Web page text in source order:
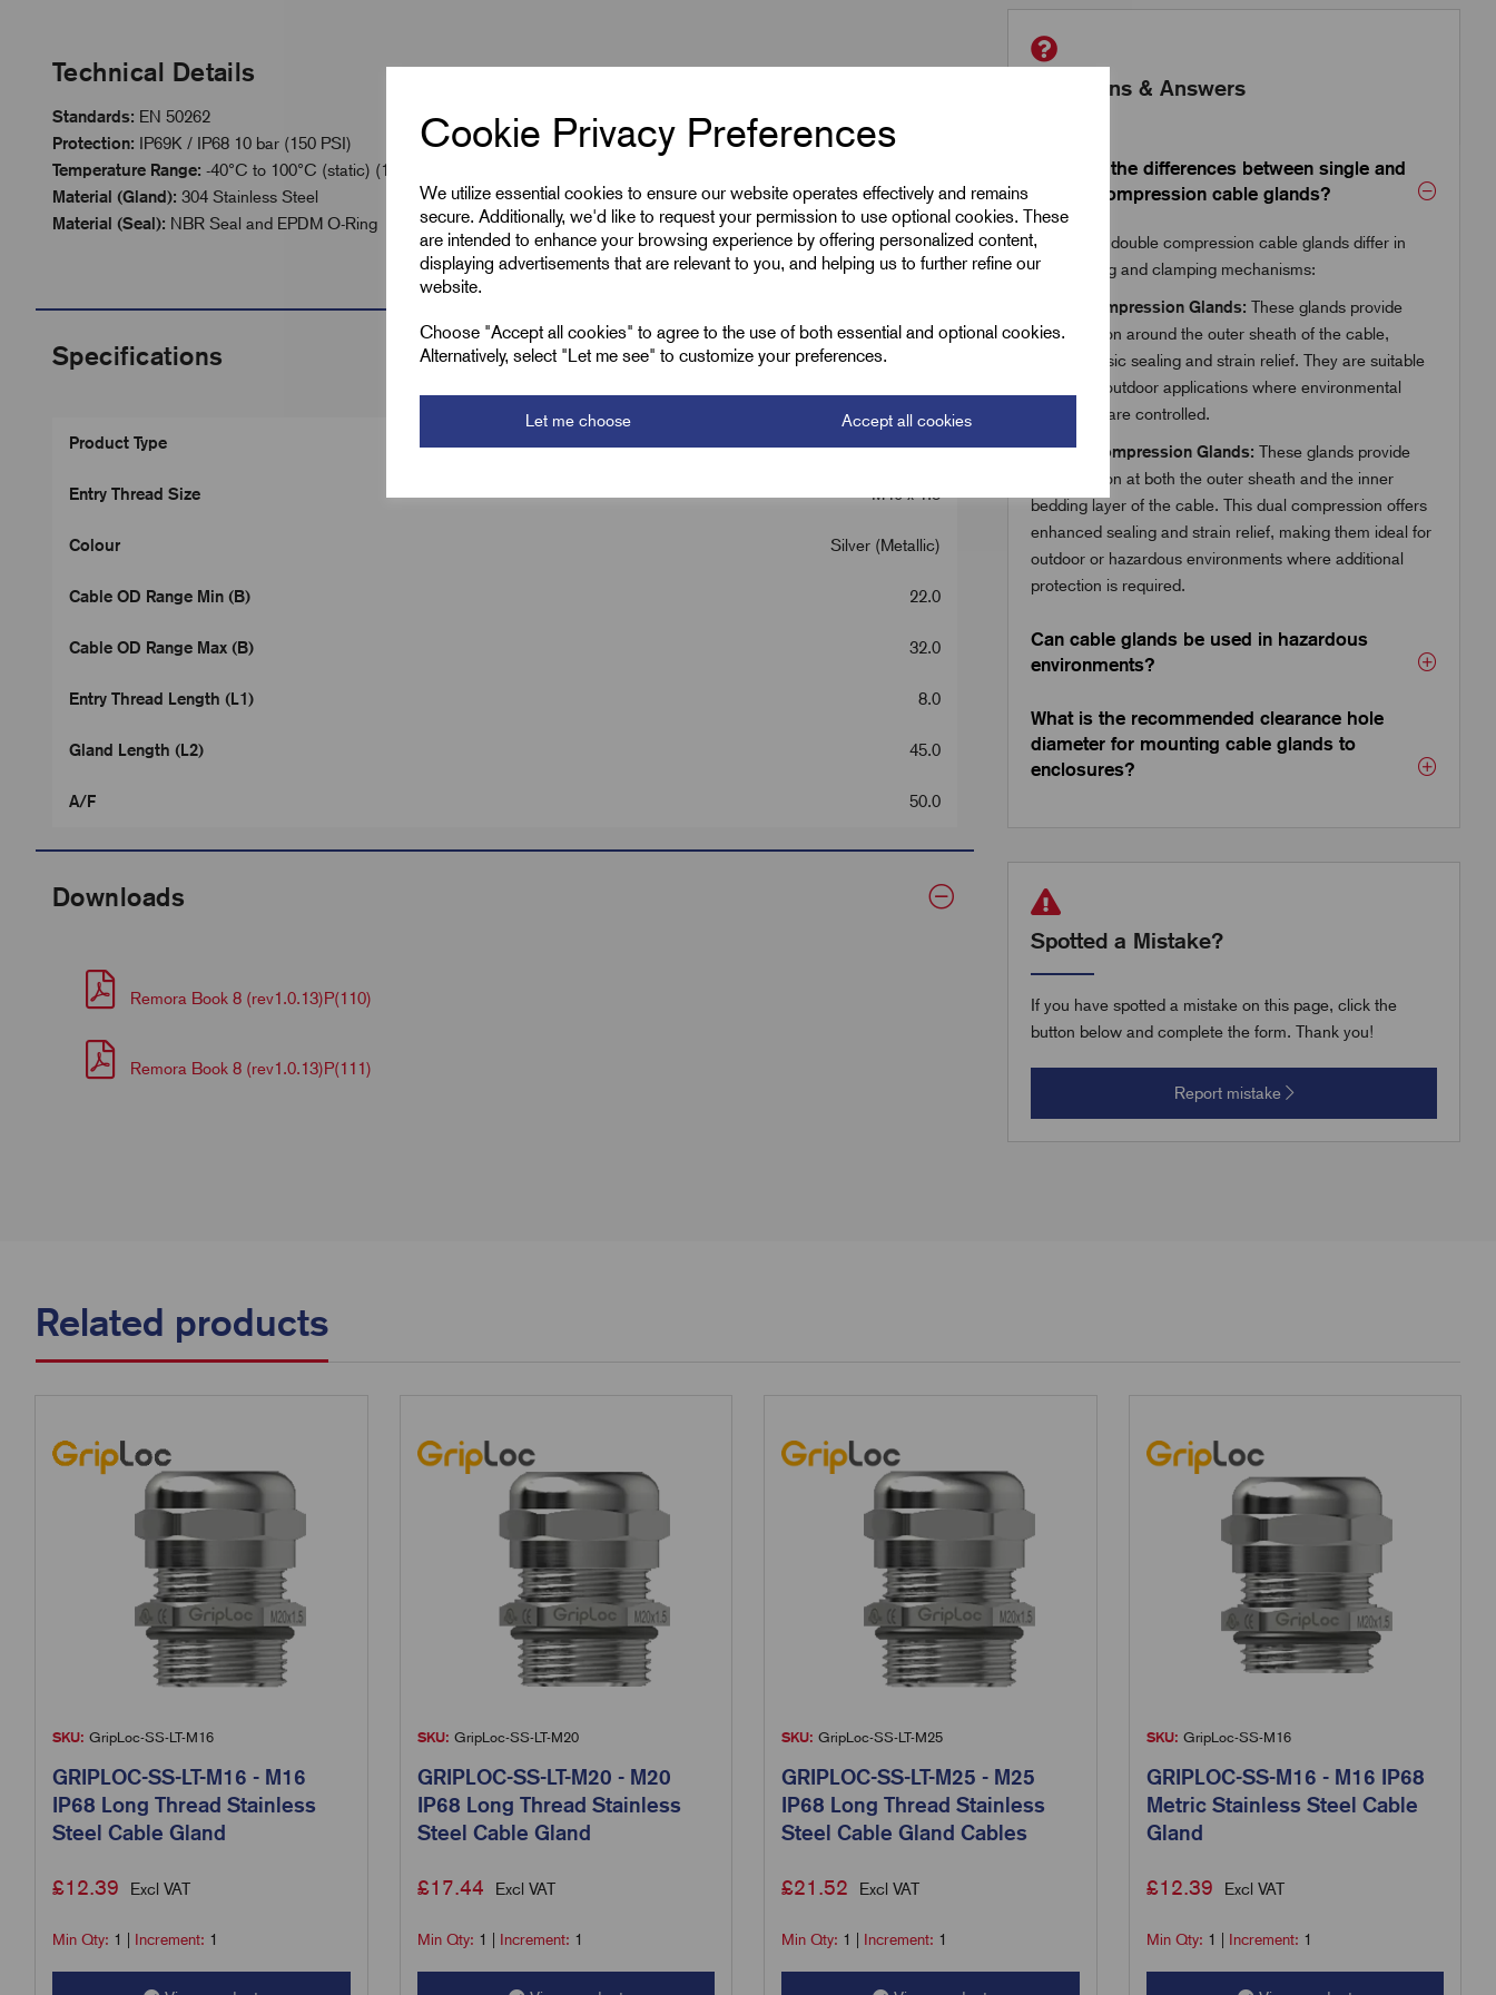
Cookie Privacy Preferences
We utilize essential cookies to ensure our website operates effectively and remains
secure. Additionally, we'd like to request your permission to use optional cookies. These
are intended to enhance your browsing experience by offering personalized content,
displaying advertisements that are relevant to you, and helping us to further refine our
website.
Choose "Accept all cookies" to agree to the use of both essential and optional cookies.
Alternatively, select "Let me see" to customize your preferences.
Let me choose Accept all cookies
Technical Details
Standards: EN 50262
Protection: IP69K / IP68 10 bar (150 PSI)
Temperature Range: -40°C to 100°C (static) (120° Instantaneous)
Material (Gland): 304 Stainless Steel
Material (Seal): NBR Seal and EPDM O-Ring
Specifications
Product Type GripLoc Stainless
Entry Thread Size M40 x 1.5
Colour Silver (Metallic)
Cable OD Range Min (B) 22.0
Cable OD Range Max (B) 32.0
Entry Thread Length (L1) 8.0
Gland Length (L2) 45.0
A/F 50.0
Downloads
Remora Book 8 (rev1.0.13)P(110)
Remora Book 8 (rev1.0.13)P(111)
Questions & Answers
What are the differences between single and
double compression cable glands?
Single and double compression cable glands differ in
their sealing and clamping mechanisms:
Single Compression Glands: These glands provide
compression around the outer sheath of the cable,
offering basic sealing and strain relief. They are suitable
for indoor/outdoor applications where environmental
conditions are controlled.
Double Compression Glands: These glands provide
compression at both the outer sheath and the inner
bedding layer of the cable. This dual compression offers
enhanced sealing and strain relief, making them ideal for
outdoor or hazardous environments where additional
protection is required.
Can cable glands be used in hazardous
environments?
What is the recommended clearance hole
diameter for mounting cable glands to
enclosures?
Spotted a Mistake?
If you have spotted a mistake on this page, click the
button below and complete the form. Thank you!
Report mistake
Related products
SKU: GripLoc-SS-LT-M16
GRIPLOC-SS-LT-M16 - M16
IP68 Long Thread Stainless
Steel Cable Gland
£12.39 Excl VAT
Min Qty: 1 Increment: 1
SKU: GripLoc-SS-LT-M20
GRIPLOC-SS-LT-M20 - M20
IP68 Long Thread Stainless
Steel Cable Gland
£17.44 Excl VAT
Min Qty: 1 Increment: 1
SKU: GripLoc-SS-LT-M25
GRIPLOC-SS-LT-M25 - M25
IP68 Long Thread Stainless
Steel Cable Gland Cables
£21.52 Excl VAT
Min Qty: 1 Increment: 1
SKU: GripLoc-SS-M16
GRIPLOC-SS-M16 - M16 IP68
Metric Stainless Steel Cable
Gland
£12.39 Excl VAT
Min Qty: 1 Increment: 1